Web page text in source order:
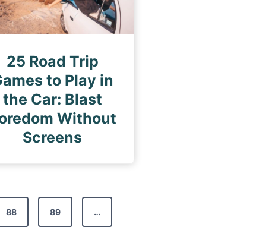
25 Road Trip
to Play in
the Car: Blast
Without
Screens
88 89 …